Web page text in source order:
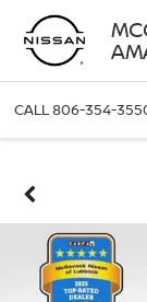
CALL806-354-